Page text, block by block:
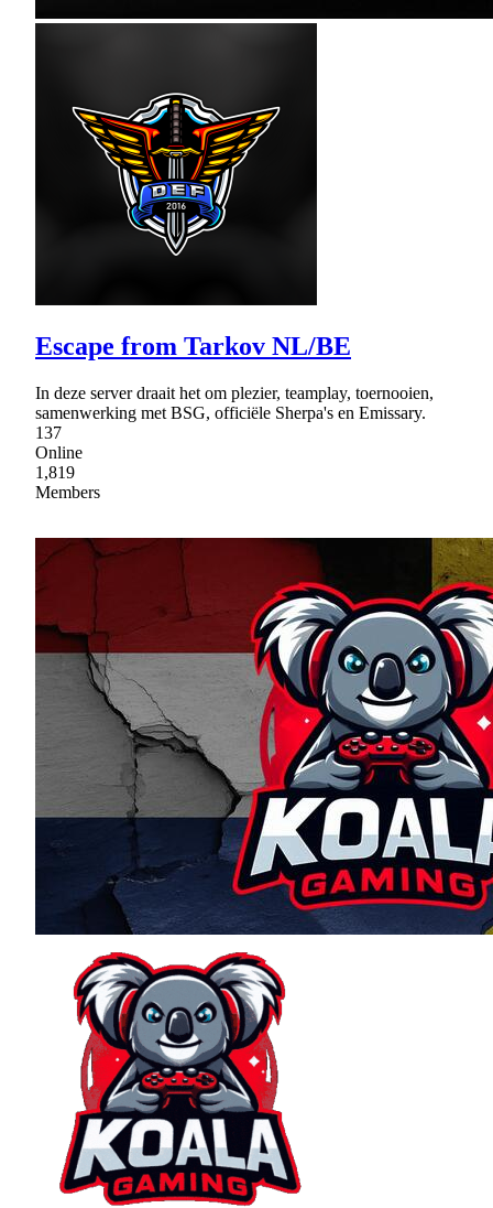
Escape from Tarkov NL/BE
In deze server draait het om plezier, teamplay, toernooien,
samenwerking met BSG, officiële Sherpa's en Emissary.
137
Online
1,819
Members